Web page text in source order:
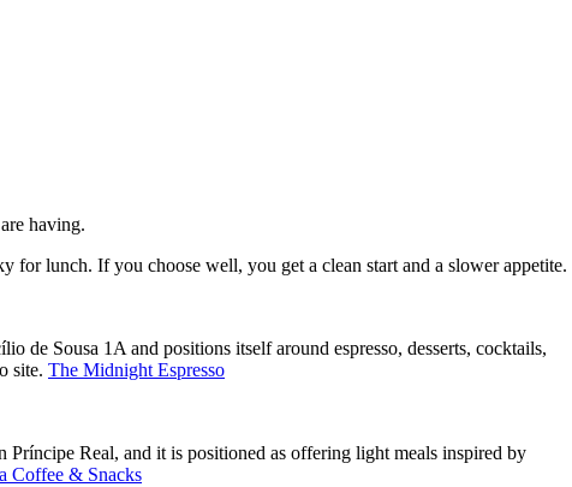
having.
for lunch. If you choose well, you get a clean start and a slower appetite.
de Sousa 1A and positions itself around espresso, desserts, cocktails,
site. The Midnight Espresso
Real, and it is positioned as offering light meals inspired by
Coffee & Snacks